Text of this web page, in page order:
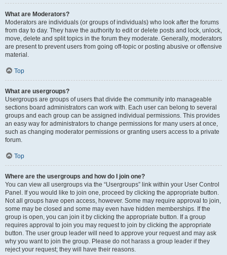
What are Moderators?
Moderators are individuals (or groups of individuals) who look after the forums
from day to day. They have the authority to edit or delete posts and lock, unlock,
move, delete and split topics in the forum they moderate. Generally, moderators
are present to prevent users from going off-topic or posting abusive or offensive
material.
Top
What are usergroups?
Usergroups are groups of users that divide the community into manageable
sections board administrators can work with. Each user can belong to several
groups and each group can be assigned individual permissions. This provides
an easy way for administrators to change permissions for many users at once,
such as changing moderator permissions or granting users access to a private
forum.
Top
Where are the usergroups and how do I join one?
You can view all usergroups via the “Usergroups” link within your User Control
Panel. If you would like to join one, proceed by clicking the appropriate button.
Not all groups have open access, however. Some may require approval to join,
some may be closed and some may even have hidden memberships. If the
group is open, you can join it by clicking the appropriate button. If a group
requires approval to join you may request to join by clicking the appropriate
button. The user group leader will need to approve your request and may ask
why you want to join the group. Please do not harass a group leader if they
reject your request; they will have their reasons.